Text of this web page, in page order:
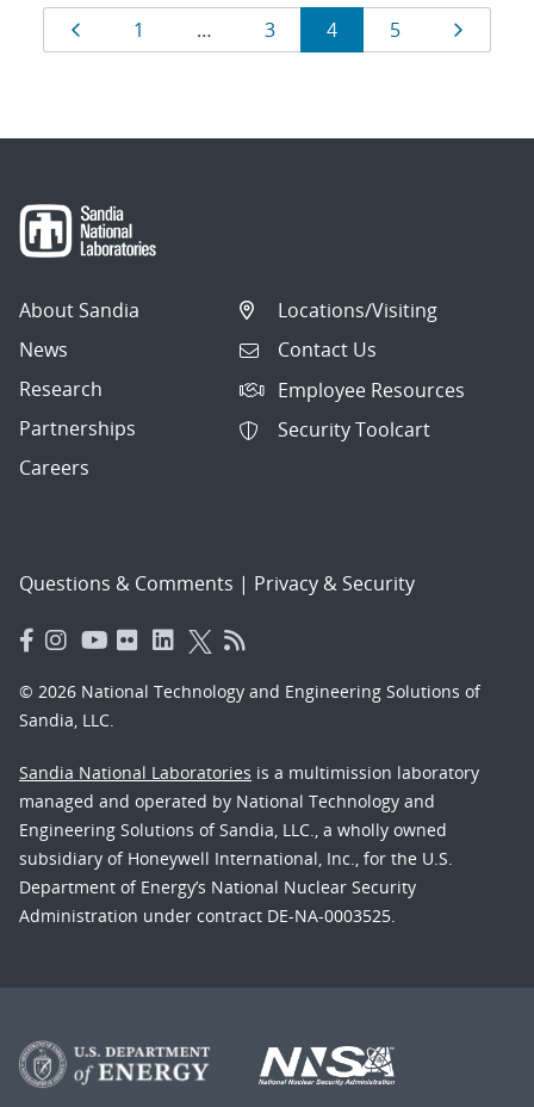
Results
navigation
Page
1 … Page
3 Page
4 Page
5
About Sandia
News
Research
Partnerships
Careers
Locations/Visiting
Contact Us
Employee Resources
Security Toolcart
Questions & Comments | Privacy & Security
© 2026 National Technology and Engineering Solutions of
Sandia, LLC.
Sandia National Laboratories is a multimission laboratory
managed and operated by National Technology and
Engineering Solutions of Sandia, LLC., a wholly owned
subsidiary of Honeywell International, Inc., for the U.S.
Department of Energy’s National Nuclear Security
Administration under contract DE-NA-0003525.